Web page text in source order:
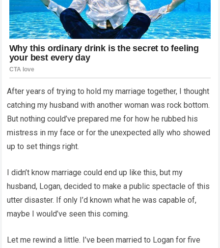
After years of trying to hold my marriage together, I thought
catching my husband with another woman was rock bottom.
But nothing could’ve prepared me for how he rubbed his
mistress in my face or for the unexpected ally who showed
up to set things right.
I didn’t know marriage could end up like this, but my
husband, Logan, decided to make a public spectacle of this
utter disaster. If only I’d known what he was capable of,
maybe I would’ve seen this coming.
Let me rewind a little. I’ve been married to Logan for five